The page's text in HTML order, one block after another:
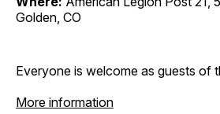
Golden, CO
Everyone is welcome as guests of
More information